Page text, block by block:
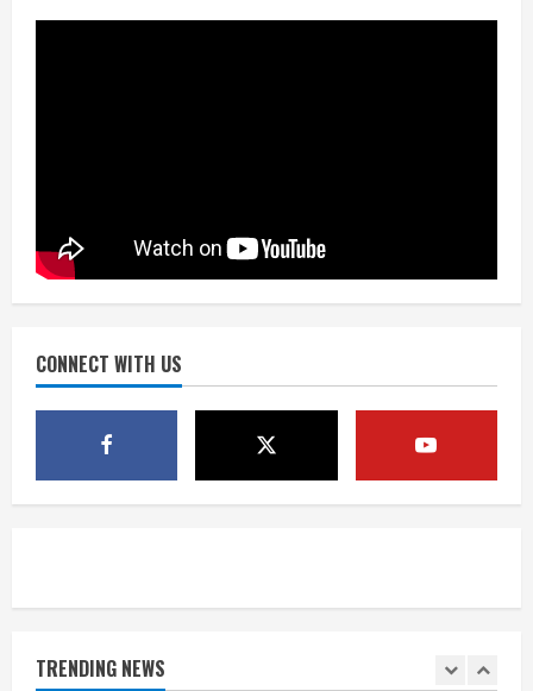
CONNECT WITH US
TRENDING NEWS
over measurables
5
1 killed in crash in Denver’s Park Hill
Broncos’ 2026 schedule loaded with
games against Shanahan-influenced
teams
2